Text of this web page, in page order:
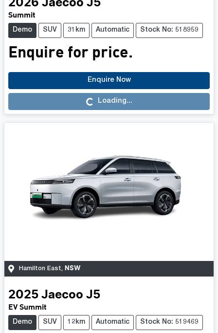
2026 Jaecoo J5
Summit
Demo SUV 31km Automatic Stock No: 518959
Enquire for price.
Enquire Now
Loading... Loading...
Hamilton East, NSW
2025 Jaecoo J5
EV Summit
Demo SUV 12km Automatic Stock No: 519469